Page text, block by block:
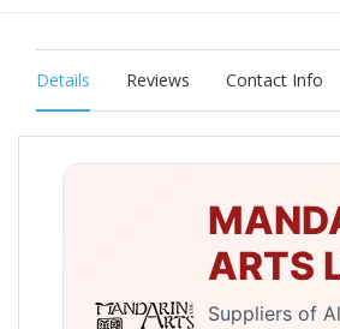
Details Reviews Contact Info
ARTS
Suppliers of